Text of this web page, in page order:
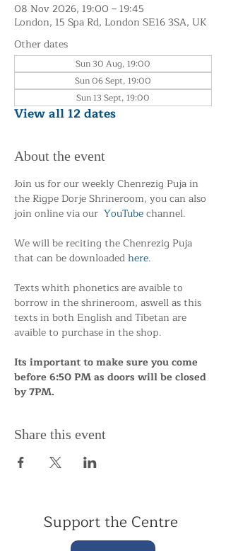
08 Nov 2026, 19:00 – 19:45
London, 15 Spa Rd, London SE16 3SA, UK
Other dates
Sun 30 Aug, 19:00
Sun 06 Sept, 19:00
Sun 13 Sept, 19:00
View all 12 dates
About the event
Join us for our weekly Chenrezig Puja in
the Rigpe Dorje Shrineroom, you can also
join online via our YouTube channel.
We will be reciting the Chenrezig Puja
that can be downloaded here.
Texts whith phonetics are avaible to
borrow in the shrineroom, aswell as this
texts in both English and Tibetan are
avaible to purchase in the shop.
Its important to make sure you come
before 6:50 PM as doors will be closed
by 7PM.
Share this event
Support the Centre